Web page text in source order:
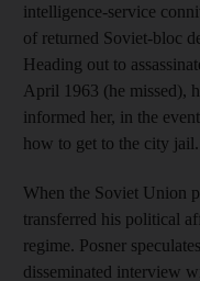
intelligence-service
of returned Soviet-bloc
Heading out to
April 1963 (he missed),
informed her, in the
how to get to the city jail.
When the Soviet Union
transferred his political
regime. Posner
disseminated interview